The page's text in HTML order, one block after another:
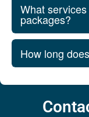
What
packages?
How long